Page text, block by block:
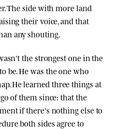
The side with more land
their voice, and that
any shouting.
the strongest one in the
be. He was the one who
He learned three things at
of them since: that the
if there's nothing else to
both sides agree to